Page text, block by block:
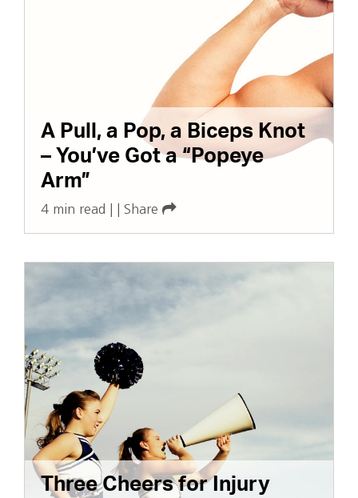
A Pull, a Pop, a Biceps Knot
– You’ve Got a “Popeye
Arm”
4 min read Share
Three Cheers for Injury